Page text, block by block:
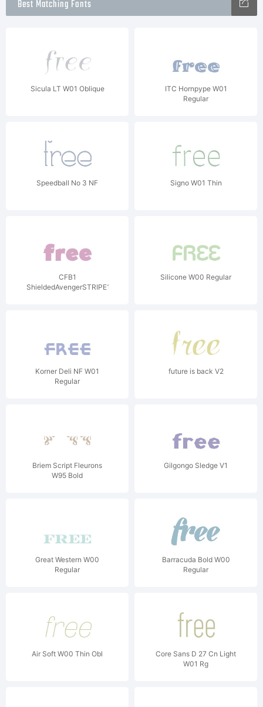
Best Matching Fonts
Sicula LT W01 Oblique
ITC Hornpype W01
Regular
Speedball No 3 NF Signo W01 Thin
CFB1
ShieldedAvengerSTRIPE1W01
Silicone W00 Regular
Korner Deli NF W01
Regular
future is back V2
Briem Script Fleurons
W95 Bold
Gilgongo Sledge V1
Great Western W00
Regular
Barracuda Bold W00
Regular
Air Soft W00 Thin Obl
Core Sans D 27 Cn Light
W01 Rg